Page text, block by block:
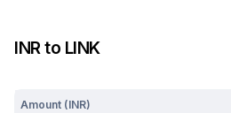
INRto LINK
Amount (INR)